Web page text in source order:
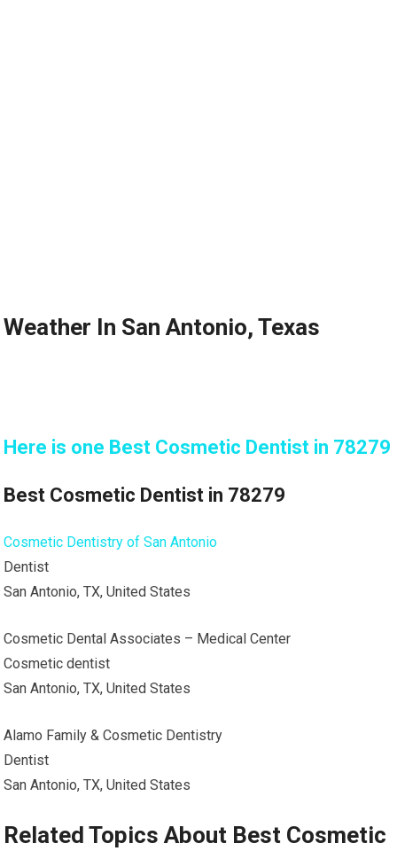
Weather In San Antonio, Texas
Here is one Best Cosmetic Dentist in 78279
Best Cosmetic Dentist in 78279
Cosmetic Dentistry of San Antonio
Dentist
San Antonio, TX, United States
Cosmetic Dental Associates – Medical Center
Cosmetic dentist
San Antonio, TX, United States
Alamo Family & Cosmetic Dentistry
Dentist
San Antonio, TX, United States
Related Topics About Best Cosmetic